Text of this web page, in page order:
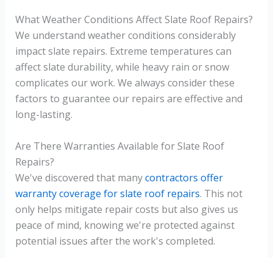
What Weather Conditions Affect Slate Roof Repairs?
We understand weather conditions considerably
impact slate repairs. Extreme temperatures can
affect slate durability, while heavy rain or snow
complicates our work. We always consider these
factors to guarantee our repairs are effective and
long-lasting.
Are There Warranties Available for Slate Roof
Repairs?
We've discovered that manycontractors offer
warranty coverage for slate roof repairs. This not
only helps mitigate repair costs but also gives us
peace of mind, knowing we're protected against
potential issues after the work's completed.